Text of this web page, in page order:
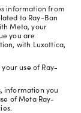
information from
to Ray-Ban
Meta, your
you are
with Luxottica,
use of Ray-
information you
of Meta Ray-